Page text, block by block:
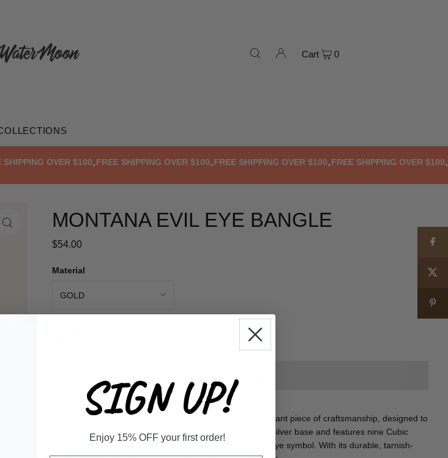
Cart 0
OVER $100•FREE SHIPPING OVER $100•FREE SHIPPING OVER $100•FREE SHIPPING OVER $100•
MONTANA EVIL EYE BANGLE
$54.00
Material
Description: The MONTANA EVIL EYE BANGLE is an elegant piece of craftsmanship, designed to
bring protection and luck. It is constructed with a sterling silver base and features nine Cubic
Zirconia stones arranged in the shape of the classic evil eye symbol. With its durable, tarnish-
SIGN UP!
Enjoy 15% OFF your first order!